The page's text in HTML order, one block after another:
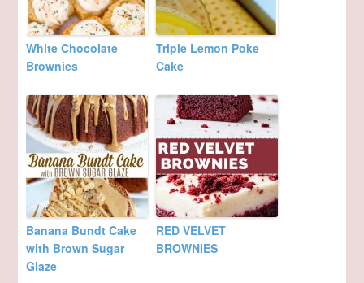
White Chocolate
Brownies
Triple Lemon Poke
Cake
Banana Bundt Cake
with Brown Sugar
Glaze
RED VELVET
BROWNIES